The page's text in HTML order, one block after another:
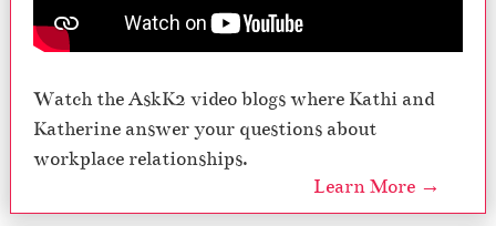
Watch the AskK2 video blogs where Kathi and
Katherine answer your questions about
workplace relationships.
Learn More →